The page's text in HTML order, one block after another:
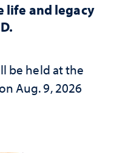
life and legacy
be held at the
Aug. 9, 2026